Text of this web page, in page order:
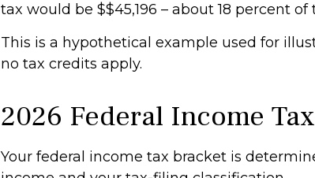
tax would be $$45,196 – about 18 percent
This is a hypothetical example used for
no tax credits apply.
2026 Federal Income
Your federal income tax bracket is